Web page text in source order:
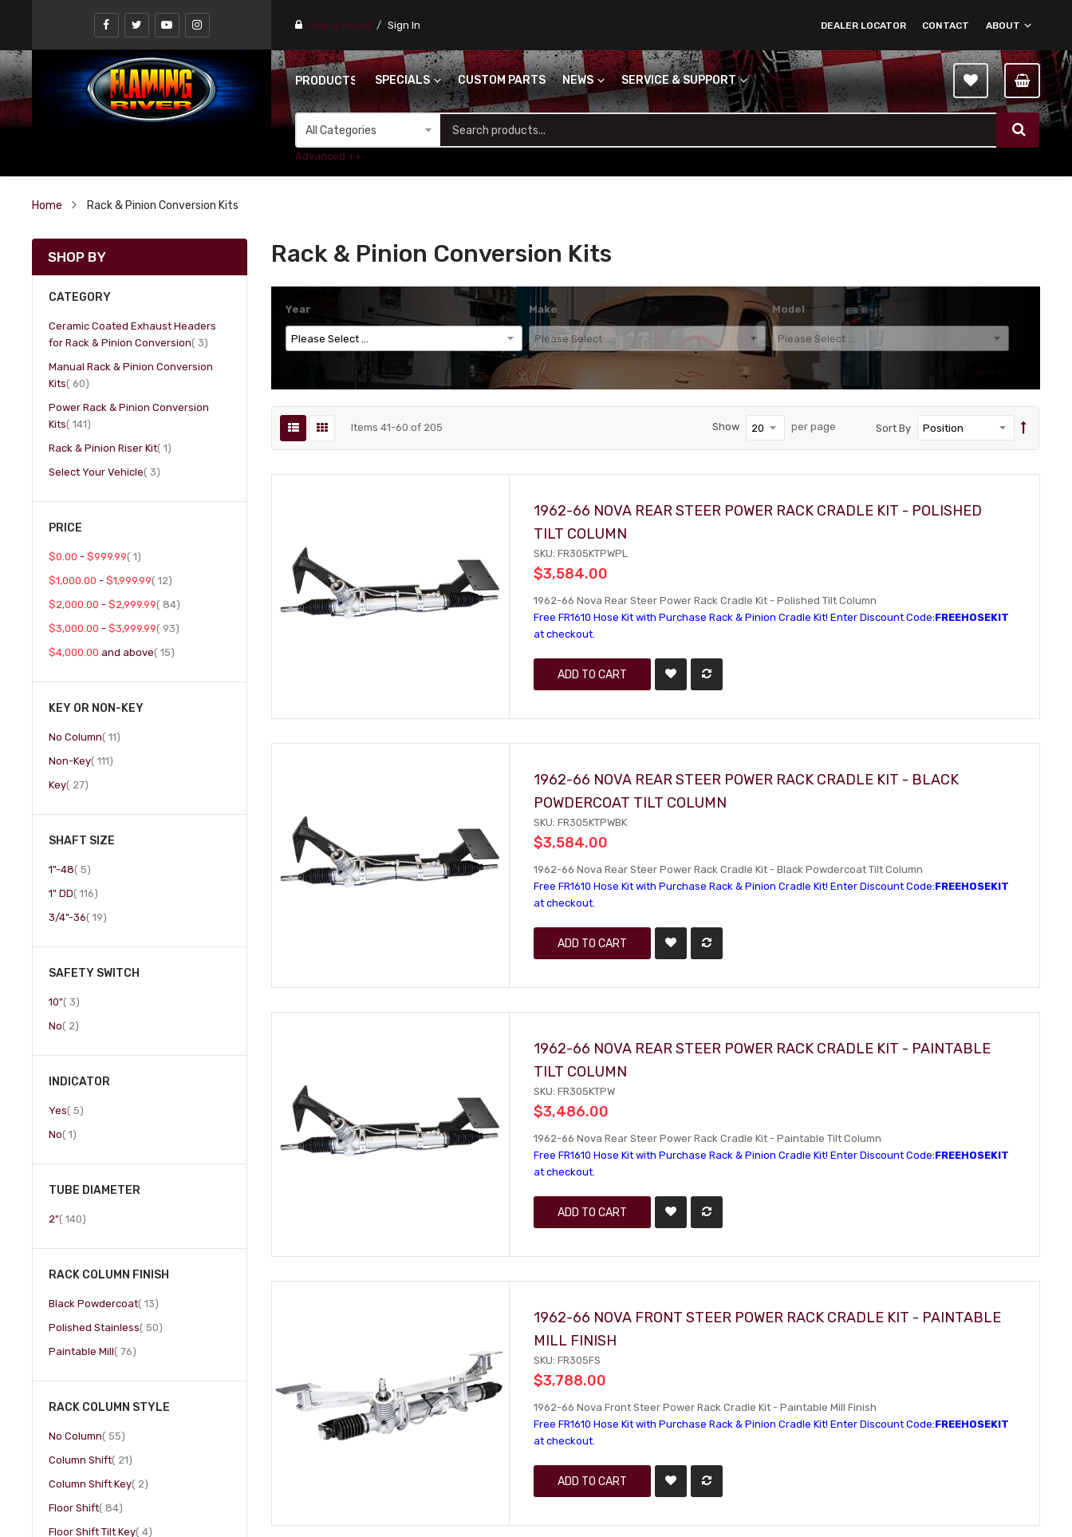
Find a stores Sign In ABOUT
CONTACT
DEALER LOCATOR
PRODUCTS SPECIALS CUSTOM PARTS NEWS SERVICE & SUPPORT
Advanced ++
Home Rack & Pinion Conversion Kits
Rack & Pinion Conversion Kits
Year Make Model
Items41-60 of 205 Sort By
Show per page
1962-66 NOVA REAR STEER POWER RACK CRADLE KIT - POLISHED
TILT COLUMN
SKU: FR305KTPWPL
$3,584.00
1962-66 Nova Rear Steer Power Rack Cradle Kit - Polished Tilt Column
Free FR1610 Hose Kit with Purchase Rack & Pinion Cradle Kit! Enter Discount Code:FREEHOSEKIT
at checkout.
ADD TO CART
1962-66 NOVA REAR STEER POWER RACK CRADLE KIT - BLACK
POWDERCOAT TILT COLUMN
SKU: FR305KTPWBK
$3,584.00
1962-66 Nova Rear Steer Power Rack Cradle Kit - Black Powdercoat Tilt Column
Free FR1610 Hose Kit with Purchase Rack & Pinion Cradle Kit! Enter Discount Code:FREEHOSEKIT
at checkout.
ADD TO CART
1962-66 NOVA REAR STEER POWER RACK CRADLE KIT - PAINTABLE
TILT COLUMN
SKU: FR305KTPW
$3,486.00
1962-66 Nova Rear Steer Power Rack Cradle Kit - Paintable Tilt Column
Free FR1610 Hose Kit with Purchase Rack & Pinion Cradle Kit! Enter Discount Code:FREEHOSEKIT
at checkout.
ADD TO CART
1962-66 NOVA FRONT STEER POWER RACK CRADLE KIT - PAINTABLE
MILL FINISH
SKU: FR305FS
$3,788.00
1962-66 Nova Front Steer Power Rack Cradle Kit - Paintable Mill Finish
Free FR1610 Hose Kit with Purchase Rack & Pinion Cradle Kit! Enter Discount Code:FREEHOSEKIT
at checkout.
ADD TO CART
SHOP BY
CATEGORY
Ceramic Coated Exhaust Headers
for Rack & Pinion Conversion 3item
Manual Rack & Pinion Conversion
Kits 60item
Power Rack & Pinion Conversion
Kits 141item
Rack & Pinion Riser Kit 1item
Select Your Vehicle 3item
PRICE
$0.00 -$999.99 1item
$1,000.00 -$1,999.99 12item
$2,000.00 -$2,999.99 84item
$3,000.00 -$3,999.99 93item
$4,000.00 and above 15item
KEY OR NON-KEY
No Column 11item
Non-Key 111item
Key 27item
SHAFT SIZE
1"-48 5item
1" DD 116item
3/4"-36 19item
SAFETY SWITCH
10" 3item
No 2item
INDICATOR
Yes 5item
No 1item
TUBE DIAMETER
2" 140item
RACK COLUMN FINISH
Black Powdercoat 13item
Polished Stainless 50item
Paintable Mill 76item
RACK COLUMN STYLE
No Column 55item
Column Shift 21item
Column Shift Key 2item
Floor Shift 84item
Floor Shift Tilt Key 4item